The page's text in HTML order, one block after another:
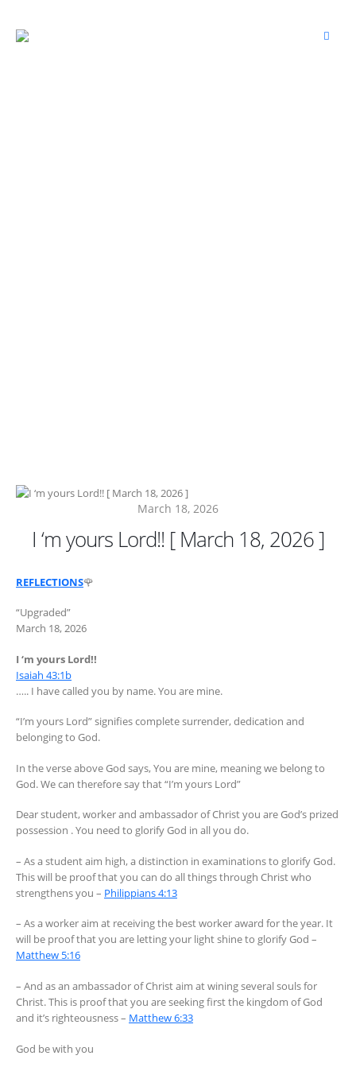
March 18, 2026
I ‘m yours Lord!! [ March 18, 2026 ]
REFLECTIONS🌹
“Upgraded”
March 18, 2026
I ‘m yours Lord!!
Isaiah 43:1b
….. I have called you by name. You are mine.
“I’m yours Lord” signifies complete surrender, dedication and
belonging to God.
In the verse above God says, You are mine, meaning we belong to
God. We can therefore say that “I’m yours Lord”
Dear student, worker and ambassador of Christ you are God’s prized
possession . You need to glorify God in all you do.
– As a student aim high, a distinction in examinations to glorify God.
This will be proof that you can do all things through Christ who
strengthens you – Philippians 4:13
– As a worker aim at receiving the best worker award for the year. It
will be proof that you are letting your light shine to glorify God –
Matthew 5:16
– And as an ambassador of Christ aim at wining several souls for
Christ. This is proof that you are seeking first the kingdom of God
and it’s righteousness – Matthew 6:33
God be with you